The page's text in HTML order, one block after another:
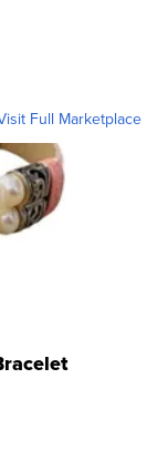
Full Marketplace